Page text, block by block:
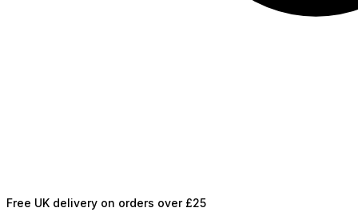
Free UK delivery on orders over £25